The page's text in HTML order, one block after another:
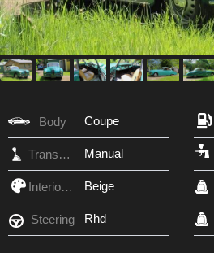
Body Coupe
Transmission Manual
Interior Color Beige
Steering Rhd